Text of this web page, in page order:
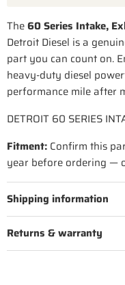
The60 Series Intake,
Detroit Diesel is a
part you can count on.
heavy-duty diesel
performance mile after
DETROIT 60 SERIES
Fitment: Confirm this
year before ordering —
Shipping information
Returns & warranty